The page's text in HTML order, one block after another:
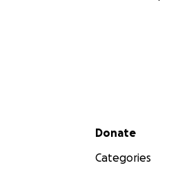
Secondary menu
Donate
Categories